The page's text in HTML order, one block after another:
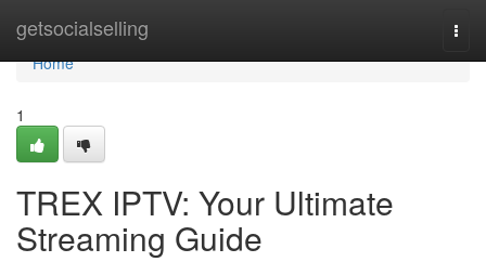
getsocialselling
Home
Home
1
TREX IPTV: Your Ultimate
Streaming Guide